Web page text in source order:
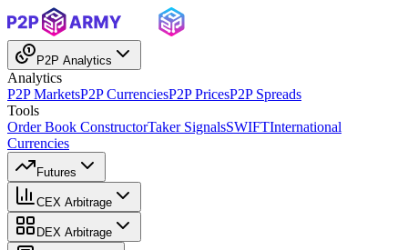
P2P Analytics
Analytics
P2P MarketsP2P CurrenciesP2P PricesP2P Spreads
Tools
Order Book ConstructorTaker SignalsSWIFTInternational
Currencies
Futures
CEX Arbitrage
DEX Arbitrage